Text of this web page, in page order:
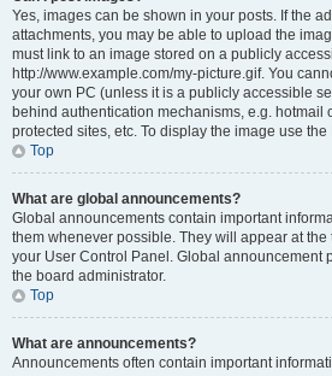
Yes, images can be shown in your posts. If the
attachments, you may be able to upload the
must link to an image stored on a publicly
http://www.example.com/my-picture.gif. You
your own PC (unless it is a publicly accessible
behind authentication mechanisms, e.g. hotmail
protected sites, etc. To display the image use
Top
What are global announcements?
Global announcements contain important
them whenever possible. They will appear at
your User Control Panel. Global announcement
the board administrator.
Top
What are announcements?
Announcements often contain important